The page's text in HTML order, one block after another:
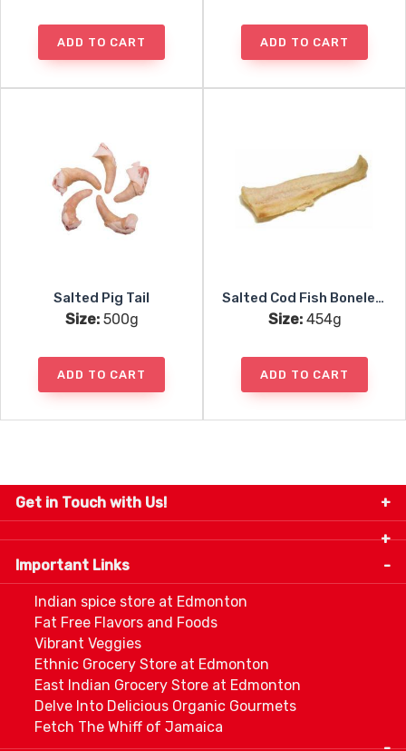
ADD TO CART ADD TO CART
Salted Pig Tail
Size:500g
ADD TO CART
Salted Cod Fish Boneless
Size:454g
ADD TO CART
Get in Touch with Us!
9280-34 Avenue, Edmonton, Alberta Canada T6E
5P2
info@thespicecentre.com
Important Links
Indian spice store at Edmonton
Fat Free Flavors and Foods
Vibrant Veggies
Ethnic Grocery Store at Edmonton
East Indian Grocery Store at Edmonton
Delve Into Delicious Organic Gourmets
Fetch The Whiff of Jamaica